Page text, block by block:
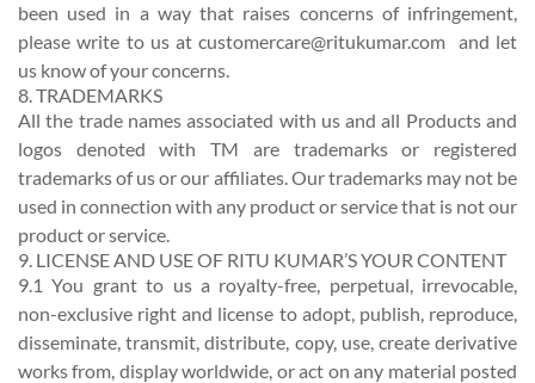
been used in a way that raises concerns of infringement,
please write to us atcustomercare@ritukumar.com and let
us know of your concerns.
8. TRADEMARKS
All the trade names associated with us and all Products and
logos denoted with TM are trademarks or registered
trademarks of us or our affiliates. Our trademarks may not be
used in connection with any product or service that is not our
product or service.
9. LICENSE AND USE OF RITU KUMAR’S YOUR CONTENT
9.1 You grant to us a royalty-free, perpetual, irrevocable,
non-exclusive right and license to adopt, publish, reproduce,
disseminate, transmit, distribute, copy, use, create derivative
works from, display worldwide, or act on any material posted